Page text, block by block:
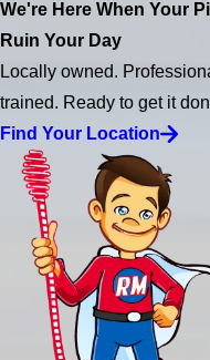
We're Here When Your
Ruin Your Day
Locally owned.
trained. Ready to get it
Find Your Location